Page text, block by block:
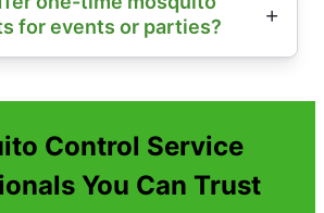
for events or parties?
Control Service
You Can Trust